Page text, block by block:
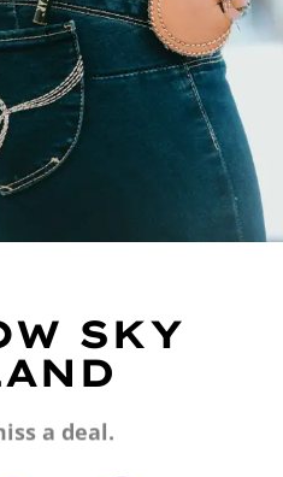
SKY
a deal.